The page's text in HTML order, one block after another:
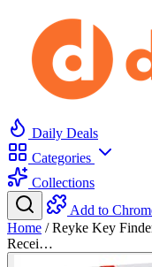
Daily Deals
Categories
Collections
Add to
Home / Reyke Key
Recei…